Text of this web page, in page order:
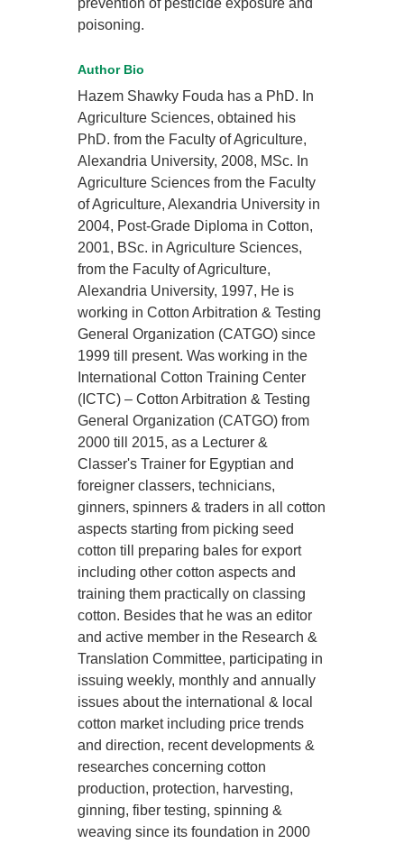
poisoning.
Author Bio
Hazem Shawky Fouda has a PhD. In
Agriculture Sciences, obtained his
PhD. from the Faculty of Agriculture,
Alexandria University, 2008, MSc. In
Agriculture Sciences from the Faculty
of Agriculture, Alexandria University in
2004, Post-Grade Diploma in Cotton,
2001, BSc. in Agriculture Sciences,
from the Faculty of Agriculture,
Alexandria University, 1997, He is
working in Cotton Arbitration & Testing
General Organization (CATGO) since
1999 till present. Was working in the
International Cotton Training Center
(ICTC) – Cotton Arbitration & Testing
General Organization (CATGO) from
2000 till 2015, as a Lecturer &
Classer's Trainer for Egyptian and
foreigner classers, technicians,
ginners, spinners & traders in all cotton
aspects starting from picking seed
cotton till preparing bales for export
including other cotton aspects and
training them practically on classing
cotton. Besides that he was an editor
and active member in the Research &
Translation Committee, participating in
issuing weekly, monthly and annually
issues about the international & local
cotton market including price trends
and direction, recent developments &
researches concerning cotton
production, protection, harvesting,
ginning, fiber testing, spinning &
weaving since its foundation in 2000